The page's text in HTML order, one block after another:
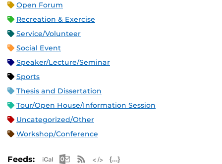
Open Forum
Recreation & Exercise
Service/Volunteer
Social Event
Speaker/Lecture/Seminar
Sports
Thesis and Dissertation
Tour/Open House/Information Session
Uncategorized/Other
Workshop/Conference
Feeds: Apple iCal Feed (ICS)
Microsoft Outlook Feed (ICS)
RSS Feed